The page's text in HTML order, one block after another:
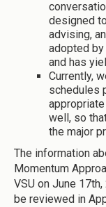
designed
advising,
adopted
and has
Currently,
schedules
well, so
the major
The information
Momentum
VSU on June
be reviewed in